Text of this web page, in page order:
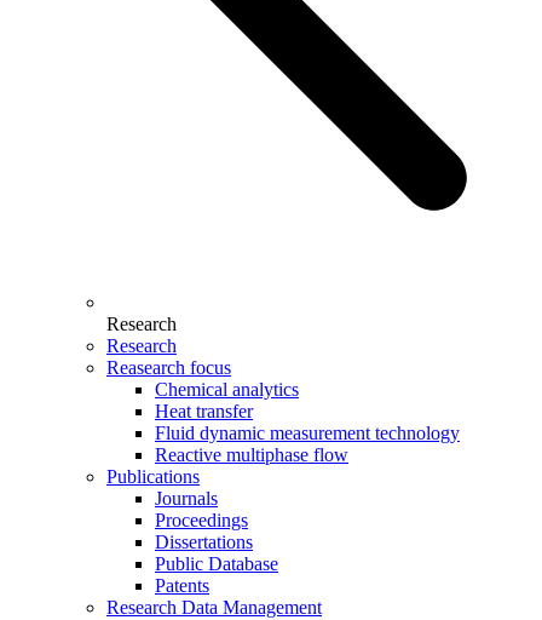
Research
Research
Reasearch focus
Chemical analytics
Heat transfer
Fluid dynamic measurement technology
Reactive multiphase flow
Publications
Journals
Proceedings
Dissertations
Public Database
Patents
Research Data Management